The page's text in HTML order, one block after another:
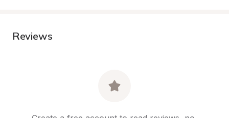
Reviews